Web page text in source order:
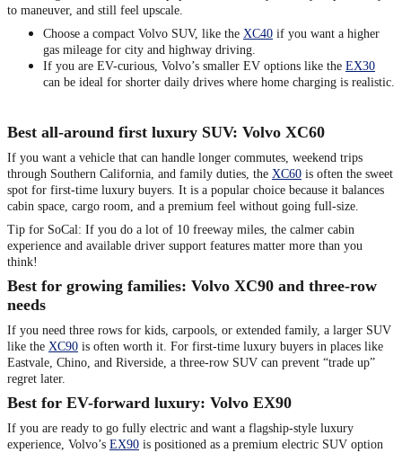
to maneuver, and still feel upscale.
Choose a compact Volvo SUV, like the XC40 if you want a higher
gas mileage for city and highway driving.
If you are EV-curious, Volvo’s smaller EV options like the EX30
can be ideal for shorter daily drives where home charging is realistic.
Best all-around first luxury SUV: Volvo XC60
If you want a vehicle that can handle longer commutes, weekend trips
through Southern California, and family duties, the XC60 is often the sweet
spot for first-time luxury buyers. It is a popular choice because it balances
cabin space, cargo room, and a premium feel without going full-size.
Tip for SoCal: If you do a lot of 10 freeway miles, the calmer cabin
experience and available driver support features matter more than you
think!
Best for growing families: Volvo XC90 and three-row
needs
If you need three rows for kids, carpools, or extended family, a larger SUV
like the XC90 is often worth it. For first-time luxury buyers in places like
Eastvale, Chino, and Riverside, a three-row SUV can prevent “trade up”
regret later.
Best for EV-forward luxury: Volvo EX90
If you are ready to go fully electric and want a flagship-style luxury
experience, Volvo’s EX90 is positioned as a premium electric SUV option